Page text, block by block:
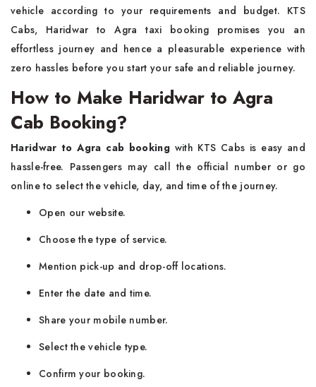
vehicle according to your requirements and budget. KTS
Cabs, Haridwar to Agra taxi booking promises you an
effortless journey and hence a pleasurable experience with
zero hassles before you start your safe and reliable journey.
How to Make Haridwar to Agra
Cab Booking?
Haridwar to Agra cab bookingwith KTS Cabs is easy and
hassle-free. Passengers may call the official number or go
online to select the vehicle, day, and time of the journey.
Open our website.
Choose the type of service.
Mention pick-up and drop-off locations.
Enter the date and time.
Share your mobile number.
Select the vehicle type.
Confirm your booking.